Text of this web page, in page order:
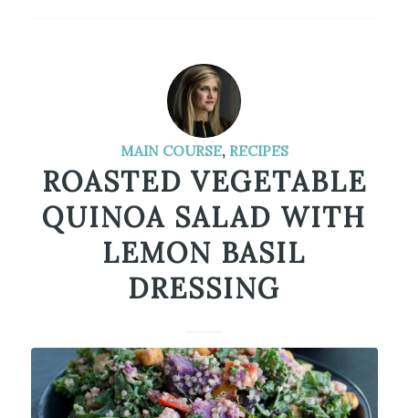
MAIN COURSE, RECIPES
ROASTED VEGETABLE
QUINOA SALAD WITH
LEMON BASIL
DRESSING